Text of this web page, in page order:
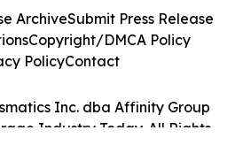
Inc. dba Affinity Group
Industry Today. All Rights
ArchiveSubmit Press Release
Copyright/DMCA Policy
PolicyContact